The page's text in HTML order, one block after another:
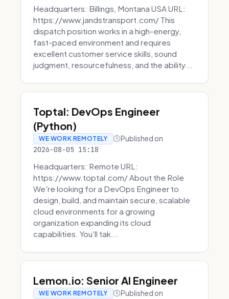
Headquarters: Billings, Montana USA URL:
https://www.jandstransport.com/ This
dispatch position works in a high-energy,
fast-paced environment and requires
excellent customer service skills, sound
judgment, resourcefulness, and the ability...
Toptal: DevOps Engineer
(Python)
WE WORK REMOTELY Published on
2026-08-05 15:18
Headquarters: Remote URL:
https://www.toptal.com/ About the Role
We're looking for a DevOps Engineer to
design, build, and maintain secure, scalable
cloud environments for a growing
organization expanding its cloud
capabilities. You'll tak...
Lemon.io: Senior AI Engineer
WE WORK REMOTELY Published on